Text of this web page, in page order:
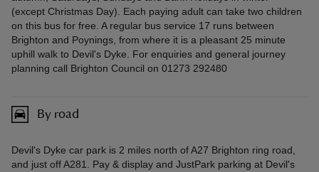
(except Christmas Day). Each paying adult can take two children
on this bus for free. A regular bus service 17 runs between
Brighton and Poynings, from where it is a pleasant 25 minute
uphill walk to Devil's Dyke. For enquiries and general journey
planning call Brighton Council on 01273 292480
By road
Devil's Dyke car park is 2 miles north of A27 Brighton ring road,
and just off A281. Pay & display and JustPark parking at Devil's